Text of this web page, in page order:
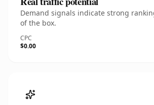
Demand signals indicate strong
of the box.
CPC
$0.00